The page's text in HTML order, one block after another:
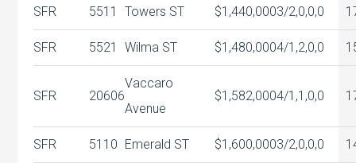
SFR 5511 Towers ST $1,440,0003/2,0,0,0
SFR 5521 Wilma ST $1,480,0004/1,2,0,0
SFR 20606
Vaccaro
Avenue
$1,582,0004/1,1,0,0
SFR 5110 Emerald ST $1,600,0003/2,0,0,0